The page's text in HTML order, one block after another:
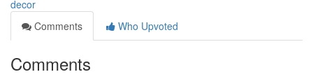
decor
Comments
Who Upvoted
Comments